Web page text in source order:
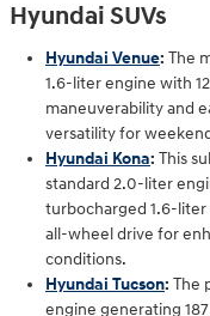
Hyundai SUVs
Hyundai Venue: The
1.6-liter engine with
maneuverability and
versatility for
Hyundai Kona: This
standard 2.0-liter
turbocharged 1.6-liter
all-wheel drive for
conditions.
Hyundai Tucson: The
engine generating